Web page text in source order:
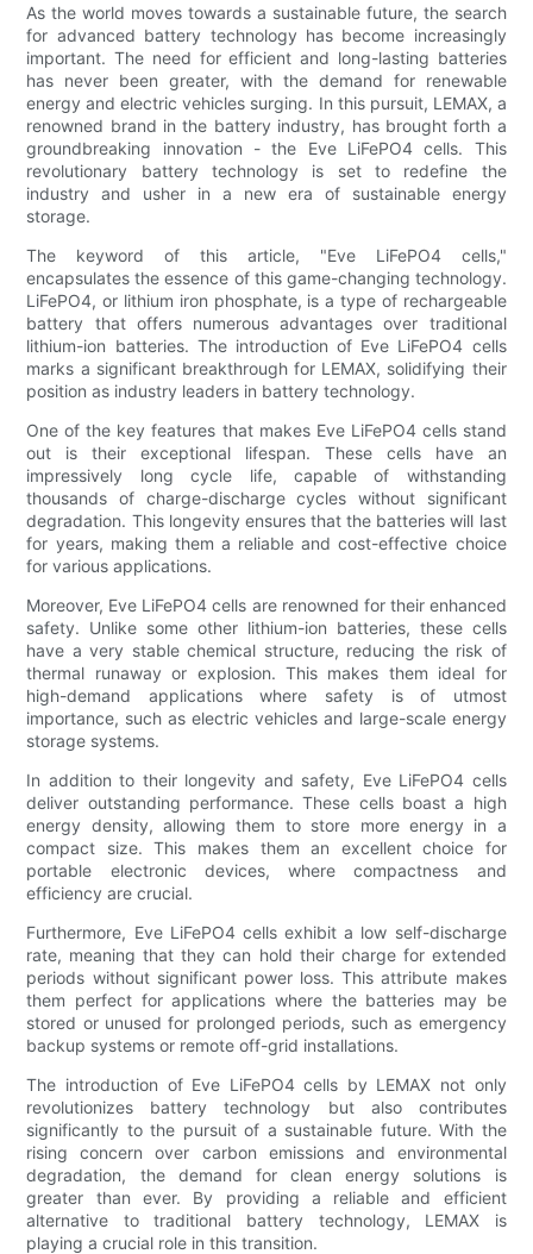
As the world moves towards a sustainable future, the search
for advanced battery technology has become increasingly
important. The need for efficient and long-lasting batteries
has never been greater, with the demand for renewable
energy and electric vehicles surging. In this pursuit, LEMAX, a
renowned brand in the battery industry, has brought forth a
groundbreaking innovation - the Eve LiFePO4 cells. This
revolutionary battery technology is set to redefine the
industry and usher in a new era of sustainable energy
storage.
The keyword of this article, "Eve LiFePO4 cells,"
encapsulates the essence of this game-changing technology.
LiFePO4, or lithium iron phosphate, is a type of rechargeable
battery that offers numerous advantages over traditional
lithium-ion batteries. The introduction of Eve LiFePO4 cells
marks a significant breakthrough for LEMAX, solidifying their
position as industry leaders in battery technology.
One of the key features that makes Eve LiFePO4 cells stand
out is their exceptional lifespan. These cells have an
impressively long cycle life, capable of withstanding
thousands of charge-discharge cycles without significant
degradation. This longevity ensures that the batteries will last
for years, making them a reliable and cost-effective choice
for various applications.
Moreover, Eve LiFePO4 cells are renowned for their enhanced
safety. Unlike some other lithium-ion batteries, these cells
have a very stable chemical structure, reducing the risk of
thermal runaway or explosion. This makes them ideal for
high-demand applications where safety is of utmost
importance, such as electric vehicles and large-scale energy
storage systems.
In addition to their longevity and safety, Eve LiFePO4 cells
deliver outstanding performance. These cells boast a high
energy density, allowing them to store more energy in a
compact size. This makes them an excellent choice for
portable electronic devices, where compactness and
efficiency are crucial.
Furthermore, Eve LiFePO4 cells exhibit a low self-discharge
rate, meaning that they can hold their charge for extended
periods without significant power loss. This attribute makes
them perfect for applications where the batteries may be
stored or unused for prolonged periods, such as emergency
backup systems or remote off-grid installations.
The introduction of Eve LiFePO4 cells by LEMAX not only
revolutionizes battery technology but also contributes
significantly to the pursuit of a sustainable future. With the
rising concern over carbon emissions and environmental
degradation, the demand for clean energy solutions is
greater than ever. By providing a reliable and efficient
alternative to traditional battery technology, LEMAX is
playing a crucial role in this transition.